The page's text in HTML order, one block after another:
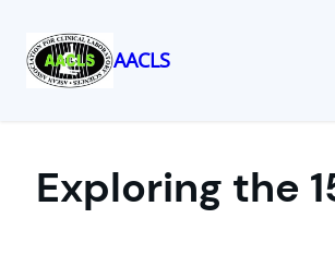
AACLS
Exploring the